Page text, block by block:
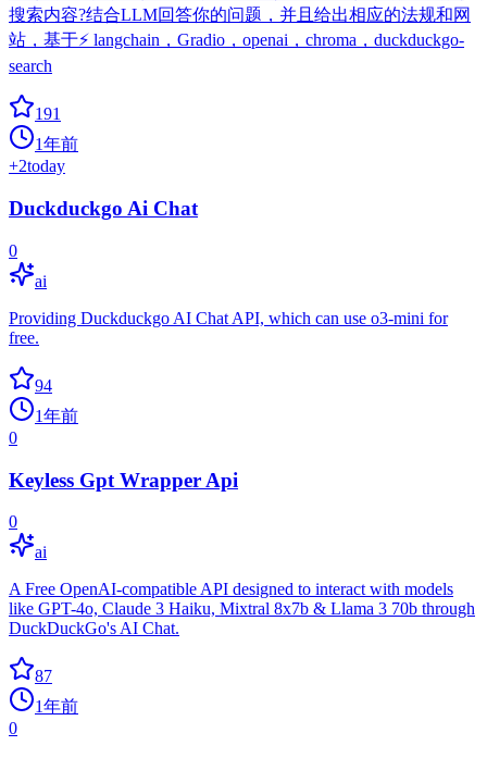
搜索内容?结合LLM回答你的问题，并且给出相应的法规和网
站，基于⚡️ langchain，Gradio，openai，chroma，duckduckgo-
search
191
1年前
+2today
Duckduckgo Ai Chat
0
ai
Providing Duckduckgo AI Chat API, which can use o3-mini for
free.
94
1年前
0
Keyless Gpt Wrapper Api
0
ai
A Free OpenAI-compatible API designed to interact with models
like GPT-4o, Claude 3 Haiku, Mixtral 8x7b & Llama 3 70b through
DuckDuckGo's AI Chat.
87
1年前
0